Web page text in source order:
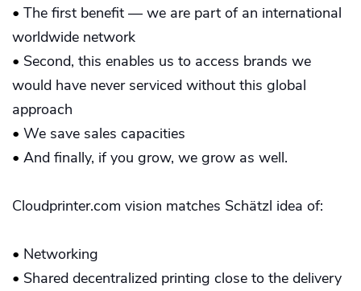
• The first benefit — we are part of an international
worldwide network
• Second, this enables us to access brands we
would have never serviced without this global
approach
• We save sales capacities
• And finally, if you grow, we grow as well.
Cloudprinter.com vision matches Schätzl idea of:
• Networking
• Shared decentralized printing close to the delivery